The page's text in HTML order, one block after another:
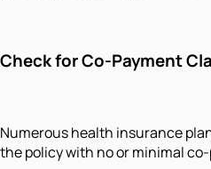
Check for Co-Payment
Numerous health insurance
the policy with no or minimal